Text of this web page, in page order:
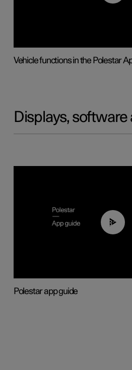
Vehicle functions in the Polestar
Displays, software
03:37
Polestar app guide